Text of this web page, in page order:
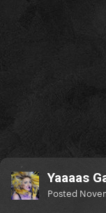
Yaaaas
Posted